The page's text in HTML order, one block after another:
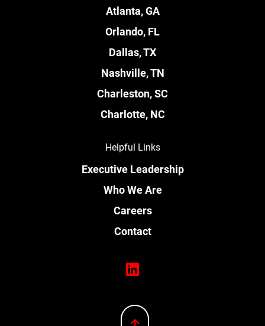
Atlanta, GA
Orlando, FL
Dallas, TX
Nashville, TN
Charleston, SC
Charlotte, NC
Helpful Links
Executive Leadership
Who We Are
Careers
Contact